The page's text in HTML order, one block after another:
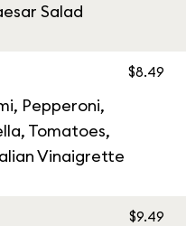
Salad
Pepperoni,
Tomatoes,
Vinaigrette
$8.49
$9.49